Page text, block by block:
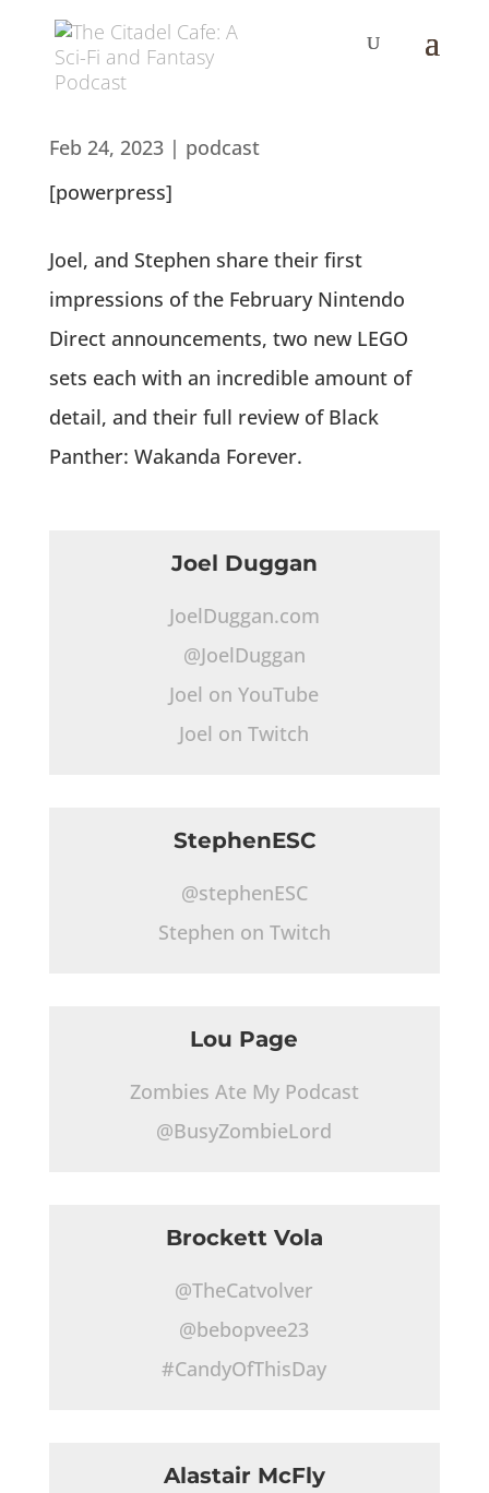
Feb 24, 2023| podcast
[powerpress]
Joel, and Stephen share their first
impressions of the February Nintendo
Direct announcements, two new LEGO
sets each with an incredible amount of
detail, and their full review of Black
Panther: Wakanda Forever.
Joel Duggan
JoelDuggan.com
@JoelDuggan
Joel on YouTube
Joel on Twitch
StephenESC
@stephenESC
Stephen on Twitch
Lou Page
Zombies Ate My Podcast
@BusyZombieLord
Brockett Vola
@TheCatvolver
@bebopvee23
#CandyOfThisDay
Alastair McFly